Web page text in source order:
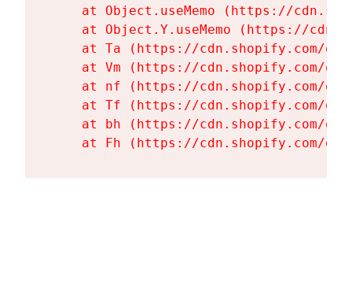
at Object.useMemo (https://
at Object.Y.useMemo (https://
at Ta (https://cdn.shopify.com/
at Vm (https://cdn.shopify.com/
at nf (https://cdn.shopify.com/
at Tf (https://cdn.shopify.com/
at bh (https://cdn.shopify.com/
at Fh (https://cdn.shopify.com/